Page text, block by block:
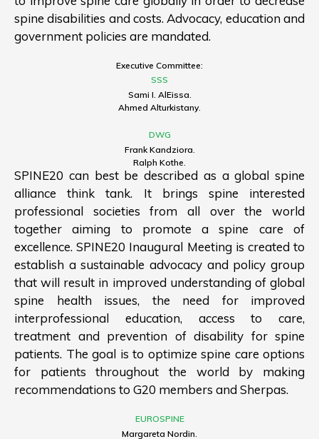
spine disabilities and costs. Advocacy, education and
government policies are mandated.
Executive Committee:
SSS
Sami I. AlEissa.
Ahmed Alturkistany.
DWG
Frank Kandziora.
Ralph Kothe.
SPINE20 can best be described as a global spine
alliance think tank. It brings spine interested
professional societies from all over the world
together aiming to promote a spine care of
excellence. SPINE20 Inaugural Meeting is created to
establish a sustainable advocacy and policy group
that will result in improved understanding of global
spine health issues, the need for improved
interprofessional education, access to care,
treatment and prevention of disability for spine
patients. The goal is to optimize spine care options
for patients throughout the world by making
recommendations to G20 members and Sherpas.
EUROSPINE
Margareta Nordin.